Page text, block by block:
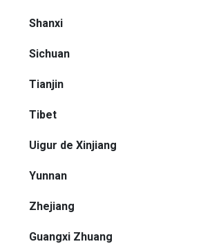
Shanxi
Sichuan
Tianjin
Tibet
Uigur de Xinjiang
Yunnan
Zhejiang
Guangxi Zhuang